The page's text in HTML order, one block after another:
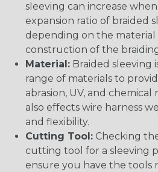
sleeving can increase
expansion ratio of braided
depending on the material
construction of the
Material: Braided sleeving
range of materials to
abrasion, UV, and chemical
also effects wire harness
and flexibility.
Cutting Tool: Checking
cutting tool for a sleeving
ensure you have the tools